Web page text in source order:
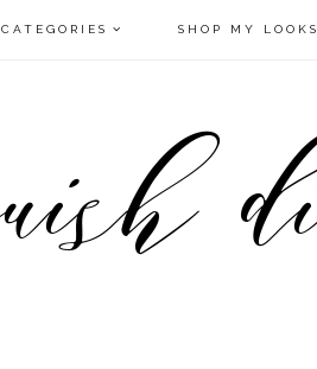
CATEGORIES SHOP MY LOOKS